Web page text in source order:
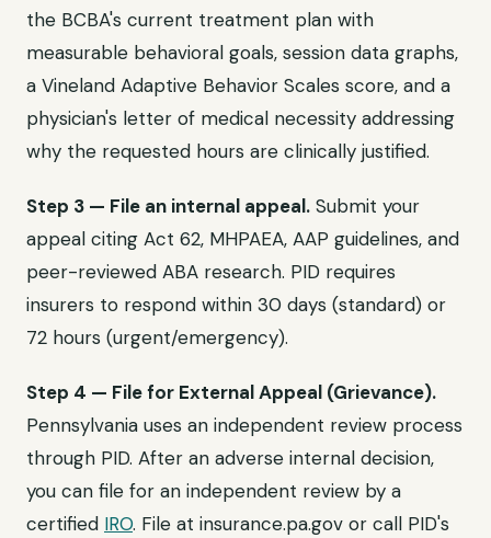
the BCBA's current treatment plan with
measurable behavioral goals, session data graphs,
a Vineland Adaptive Behavior Scales score, and a
physician's letter of medical necessity addressing
why the requested hours are clinically justified.
Step 3 — File an internal appeal. Submit your
appeal citing Act 62, MHPAEA, AAP guidelines, and
peer-reviewed ABA research. PID requires
insurers to respond within 30 days (standard) or
72 hours (urgent/emergency).
Step 4 — File for External Appeal (Grievance).
Pennsylvania uses an independent review process
through PID. After an adverse internal decision,
you can file for an independent review by a
certified IRO. File at insurance.pa.gov or call PID's